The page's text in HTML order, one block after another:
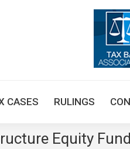
CASES RULINGS
Equity
TAX ARTICLES